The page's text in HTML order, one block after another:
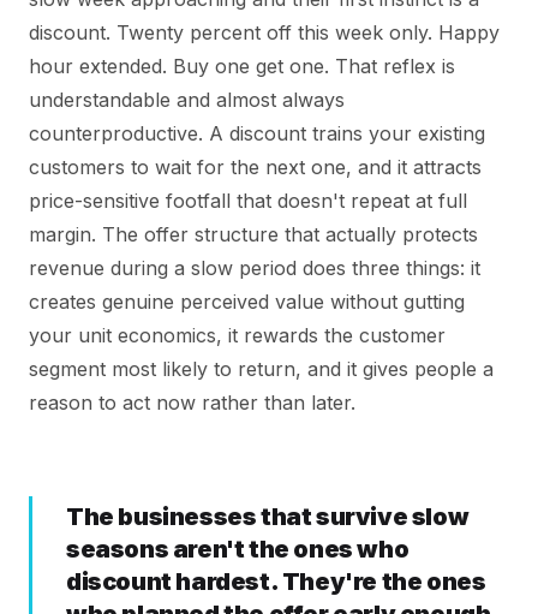
discount. Twenty percent off this week only. Happy
hour extended. Buy one get one. That reflex is
understandable and almost always
counterproductive. A discount trains your existing
customers to wait for the next one, and it attracts
price-sensitive footfall that doesn't repeat at full
margin. The offer structure that actually protects
revenue during a slow period does three things: it
creates genuine perceived value without gutting
your unit economics, it rewards the customer
segment most likely to return, and it gives people a
reason to act now rather than later.
The businesses that survive slow
seasons aren't the ones who
discount hardest. They're the ones